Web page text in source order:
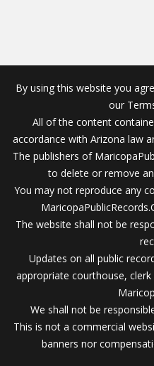
By using this website you
our
All of the content
accordance with Arizona law
The publishers of
to delete or remove
You may not reproduce any
The website shall not be
Updates on all public
appropriate courthouse,
We shall not be
This is not a commercial
banners nor